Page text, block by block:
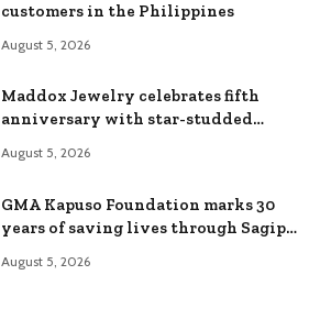
customers in the Philippines
August 5, 2026
Maddox Jewelry celebrates fifth
anniversary with star-studded
August 5, 2026
GMA Kapuso Foundation marks 30
years of saving lives through Sagip
August 5, 2026